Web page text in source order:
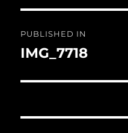
navigation
PUBLISHED IN
IMG_7718